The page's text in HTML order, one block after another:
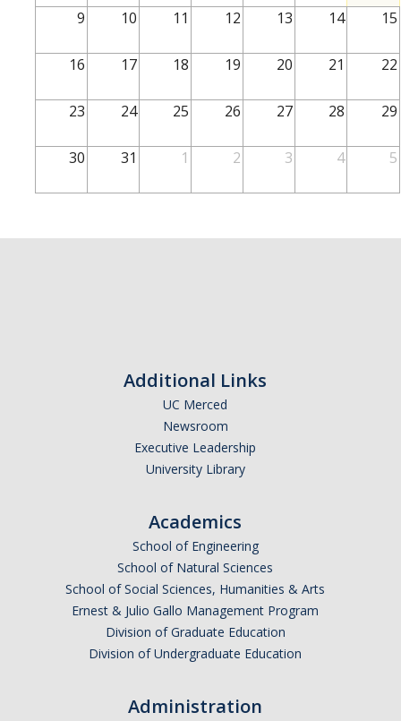
School of SSHA
Business Disciplines
Students
DIRECTORY APPLY
9 10 11 12 13 14 15
16 17 18 19 20 21 22
23 24 25 26 27 28 29
30 31 1 2 3 4 5
Additional Links
UC Merced
Newsroom
Executive Leadership
University Library
Academics
School of Engineering
School of Natural Sciences
School of Social Sciences, Humanities & Arts
Ernest & Julio Gallo Management Program
Division of Graduate Education
Division of Undergraduate Education
Administration